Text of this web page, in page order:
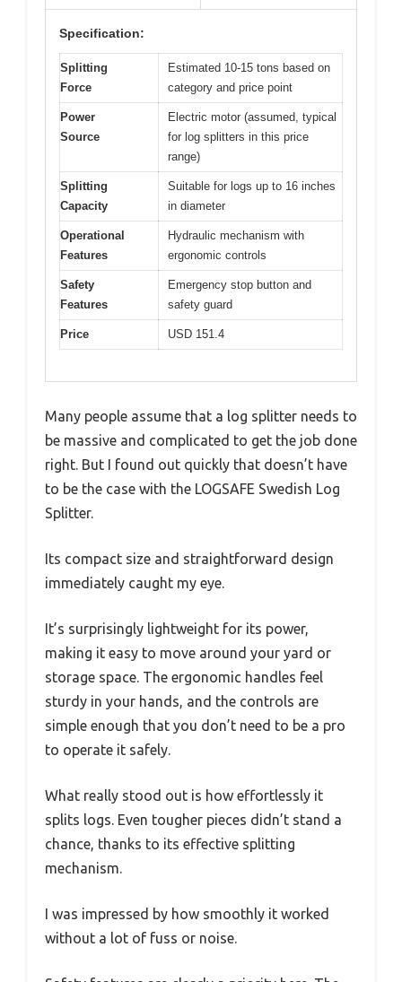
Specification:
Splitting
Force
Estimated 10-15 tons based on
category and price point
Power
Source
Electric motor (assumed, typical
for log splitters in this price
range)
Splitting
Capacity
Suitable for logs up to 16 inches
in diameter
Operational
Features
Hydraulic mechanism with
ergonomic controls
Safety
Features
Emergency stop button and
safety guard
Price USD 151.4
Many people assume that a log splitter needs to
be massive and complicated to get the job done
right. But I found out quickly that doesn’t have
to be the case with the LOGSAFE Swedish Log
Splitter.
Its compact size and straightforward design
immediately caught my eye.
It’s surprisingly lightweight for its power,
making it easy to move around your yard or
storage space. The ergonomic handles feel
sturdy in your hands, and the controls are
simple enough that you don’t need to be a pro
to operate it safely.
What really stood out is how effortlessly it
splits logs. Even tougher pieces didn’t stand a
chance, thanks to its effective splitting
mechanism.
I was impressed by how smoothly it worked
without a lot of fuss or noise.